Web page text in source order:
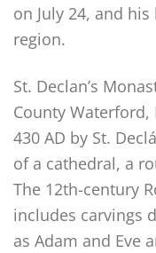
on July 24, and
region.
St. Declan’s
County
430 AD by St.
of a cathedral, a
The 12th-century
includes carvings
as Adam and Eve